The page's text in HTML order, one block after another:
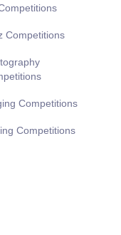
Competitions
Competitions
Competitions